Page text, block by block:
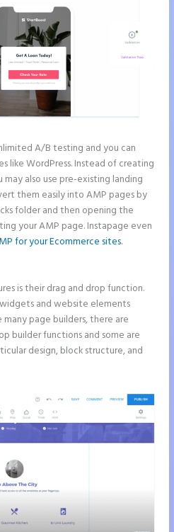
A/B testing and you can
like WordPress. Instead of creating
also use pre-existing landing
them easily into AMP pages by
folder and then opening the
your AMP page. Instapage even
for your Ecommerce sites.
is their drag and drop function.
and website elements
page builders, there are
builder functions and some are
design, block structure, and